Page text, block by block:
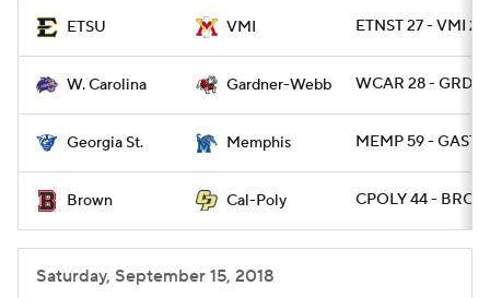
ETSU VMI ETNST 27 - VMI 24
W. Carolina Gardner-Webb WCAR 28 -
Georgia St. Memphis MEMP 59 - GAST
Brown Cal-Poly CPOLY 44 - BRO
Saturday, September 15, 2018